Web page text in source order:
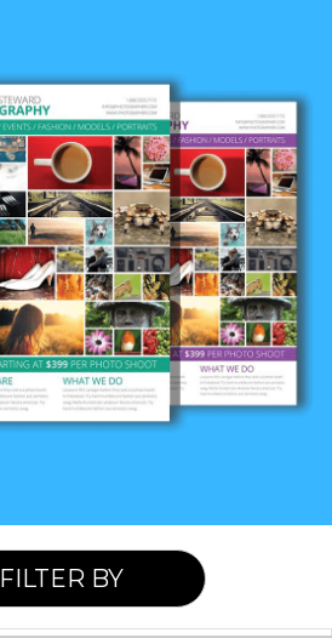
FILTER BY